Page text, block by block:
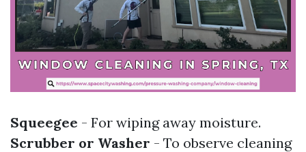
Squeegee - For wiping away moisture.
Scrubber or Washer - To observe cleaning